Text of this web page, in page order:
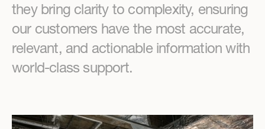
they bring clarity to complexity, ensuring
our customers have the most accurate,
relevant, and actionable information with
world-class support.